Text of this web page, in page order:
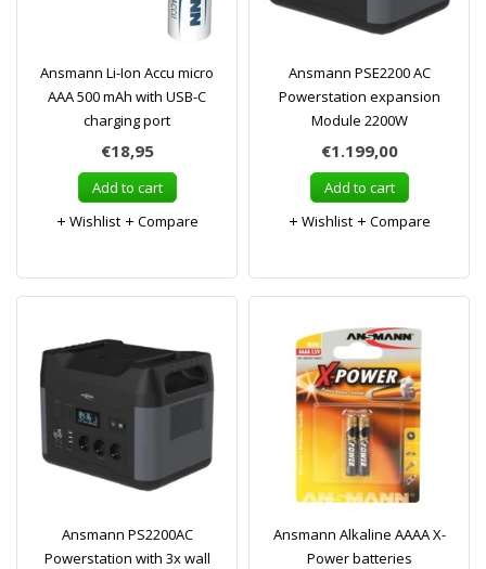
Ansmann Li-Ion Accu micro
AAA 500 mAh with USB-C
charging port
€18,95
Add to cart
Wishlist
Compare
Ansmann PSE2200 AC
Powerstation expansion
Module 2200W
€1.199,00
Add to cart
Wishlist
Compare
Ansmann PS2200AC
Powerstation with 3x wall
Ansmann Alkaline AAAA X-
Power batteries